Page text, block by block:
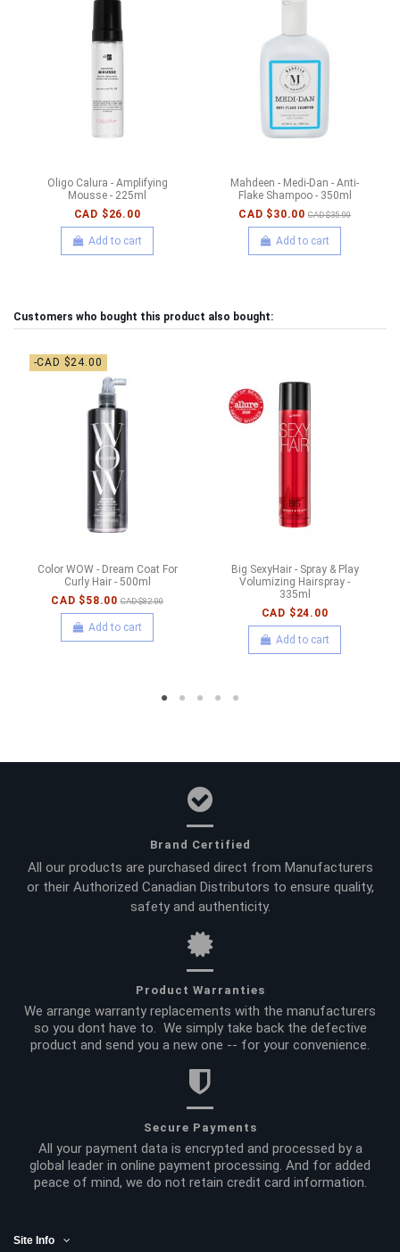
Oligo Calura - Amplifying
Mousse - 225ml
CAD $26.00
Add to cart
Mahdeen - Medi-Dan - Anti-
Flake Shampoo - 350ml
CAD $30.00 CAD $35.00
Add to cart
Customers who bought this product also bought:
-CAD $24.00
Color WOW - Dream Coat For
Curly Hair - 500ml
CAD $58.00 CAD $82.00
Add to cart
Big SexyHair - Spray & Play
Volumizing Hairspray -
335ml
CAD $24.00
Add to cart
Brand Certified
All our products are purchased direct from Manufacturers
or their Authorized Canadian Distributors to ensure quality,
safety and authenticity.
Product Warranties
We arrange warranty replacements with the manufacturers
so you dont have to. We simply take back the defective
product and send you a new one -- for your convenience.
Secure Payments
All your payment data is encrypted and processed by a
global leader in online payment processing. And for added
peace of mind, we do not retain credit card information.
Site Info